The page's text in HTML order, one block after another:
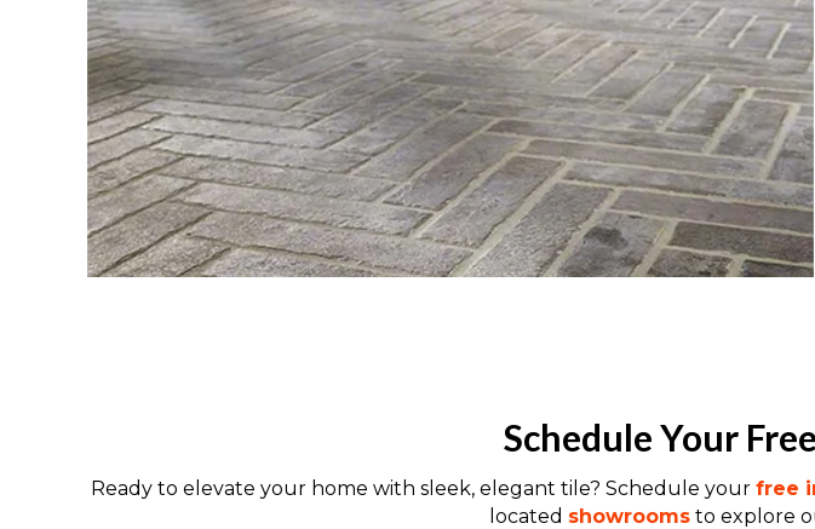
Schedule Your
Ready to elevate your home with sleek, elegant tile? Schedule your free
located showroomsto explore